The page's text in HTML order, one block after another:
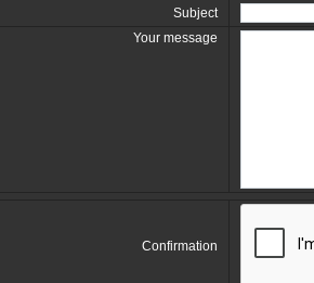
Subject
Your message
Confirmation